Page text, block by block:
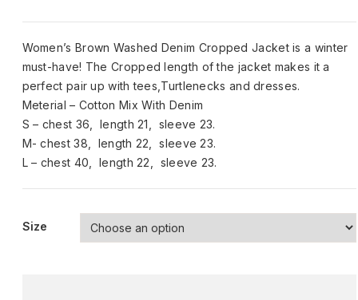
Women’s Brown Washed Denim Cropped Jacket is a winter
must-have! The Cropped length of the jacket makes it a
perfect pair up with tees,Turtlenecks and dresses.
Meterial – Cotton Mix With Denim
S – chest 36, length 21, sleeve 23.
M- chest 38, length 22, sleeve 23.
L – chest 40, length 22, sleeve 23.
Size